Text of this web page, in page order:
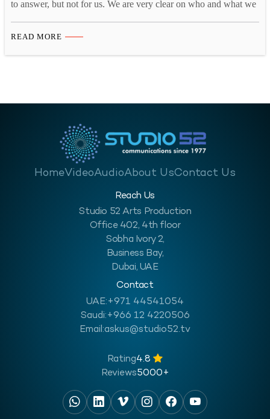
to answer, but not for us. We are very clear on who and what we
important. And also picked up lots of tools and tricks to
READ MORE
HomeVideoAudioAbout UsContact Us
Reach Us
Studio 52 Arts Production
Office 402, 4th floor
Sobha Ivory 2,
Business Bay,
Dubai, UAE
Contact
UAE:+971 44541054
Saudi:+966 12 4220506
Email:askus@studio52.tv
Rating4.8
Reviews5000+